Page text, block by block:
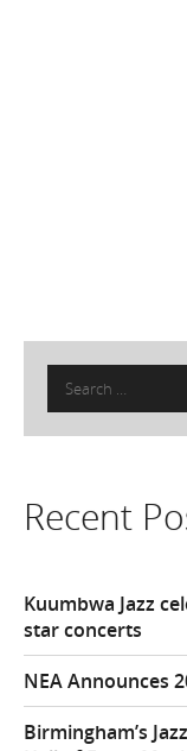
Search
for:
Recent
Kuumbwa Jazz
star concerts
NEA Announces
Birmingham’s